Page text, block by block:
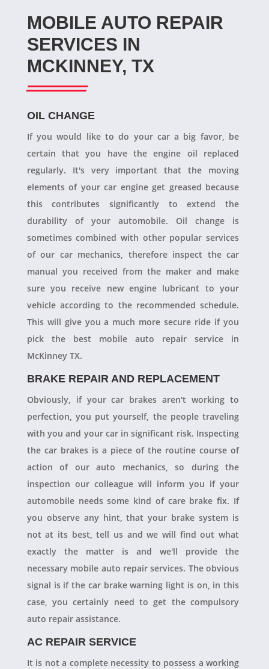
MOBILE AUTO REPAIR
SERVICES IN
MCKINNEY, TX
OIL CHANGE
If you would like to do your car a big favor, be
certain that you have the engine oil replaced
regularly. It's very important that the moving
elements of your car engine get greased because
this contributes significantly to extend the
durability of your automobile. Oil change is
sometimes combined with other popular services
of our car mechanics, therefore inspect the car
manual you received from the maker and make
sure you receive new engine lubricant to your
vehicle according to the recommended schedule.
This will give you a much more secure ride if you
pick the best mobile auto repair service in
McKinney TX.
BRAKE REPAIR AND REPLACEMENT
Obviously, if your car brakes aren't working to
perfection, you put yourself, the people traveling
with you and your car in significant risk. Inspecting
the car brakes is a piece of the routine course of
action of our auto mechanics, so during the
inspection our colleague will inform you if your
automobile needs some kind of care brake fix. If
you observe any hint, that your brake system is
not at its best, tell us and we will find out what
exactly the matter is and we'll provide the
necessary mobile auto repair services. The obvious
signal is if the car brake warning light is on, in this
case, you certainly need to get the compulsory
auto repair assistance.
AC REPAIR SERVICE
It is not a complete necessity to possess a working